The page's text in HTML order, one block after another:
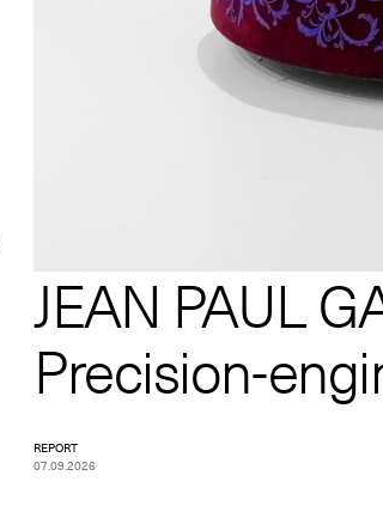
JEAN PAUL
Precision-
REPORT
07.09.2026